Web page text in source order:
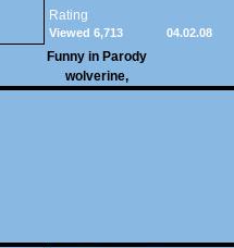
Rating
04.02.08
Viewed 6,713
Funny in Parody
wolverine,